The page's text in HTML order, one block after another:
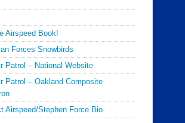
Airspeed Book!
Forces Snowbirds
Patrol – National Website
Patrol – Oakland Composite
Airspeed/Stephen Force Bio